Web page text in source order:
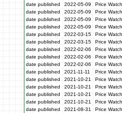
date published
2022-05-09
Price
date published
2022-05-09
Price
date published
2022-05-09
Price
date published
2022-05-09
Price
date published
2022-03-15
Price
date published
2022-03-15
Price
date published
2022-02-06
Price
date published
2022-02-06
Price
date published
2022-02-06
Price
date published
2021-11-11
Price
date published
2021-10-21
Price
date published
2021-10-21
Price
date published
2021-10-21
Price
date published
2021-10-21
Price
date published
2021-08-31
Price